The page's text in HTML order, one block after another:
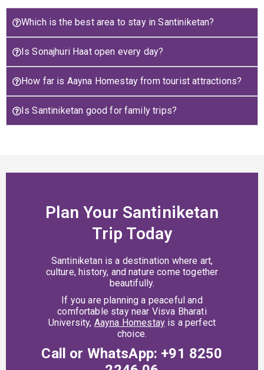
Which is the best area to stay in Santiniketan?
Is Sonajhuri Haat open every day?
How far is Aayna Homestay from tourist attractions?
Is Santiniketan good for family trips?
Plan Your Santiniketan
Trip Today
Santiniketan is a destination where art,
culture, history, and nature come together
beautifully.
If you are planning a peaceful and
comfortable stay near Visva Bharati
University, Aayna Homestay is a perfect
choice.
Call or WhatsApp: +91 8250